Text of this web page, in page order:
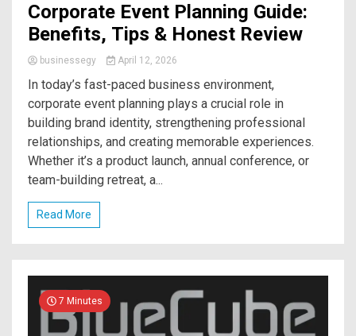
Corporate Event Planning Guide:
Benefits, Tips & Honest Review
businessegy April 12, 2026
In today’s fast-paced business environment,
corporate event planning plays a crucial role in
building brand identity, strengthening professional
relationships, and creating memorable experiences.
Whether it’s a product launch, annual conference, or
team-building retreat, a...
Read More
7 Minutes